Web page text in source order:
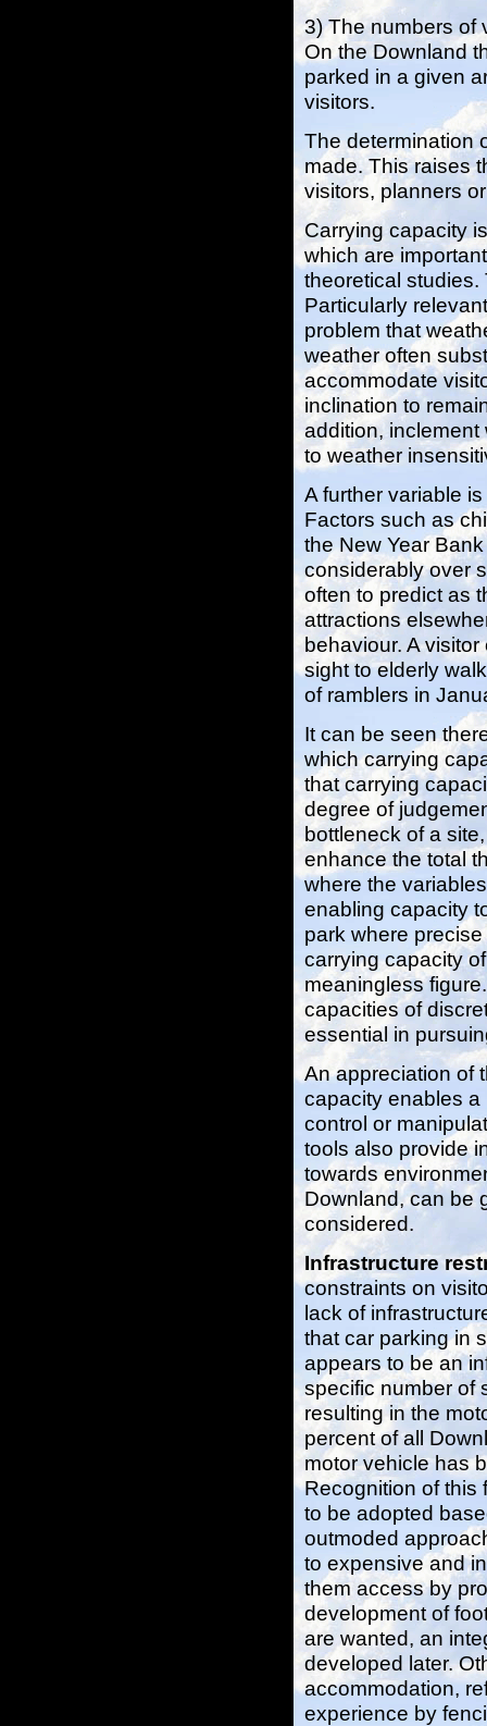
3) The numbers of
On the Downland
parked in a given
visitors.
The determination
made. This raises
visitors, planners
Carrying capacity
which are
theoretical studies.
Particularly
problem that
weather often
accommodate
inclination to
addition, inclement
to weather
A further variable
Factors such as
the New Year
considerably over
often to predict as
attractions
behaviour. A
sight to elderly
of ramblers in
It can be seen
which carrying
that carrying
degree of
bottleneck of a
enhance the total
where the
enabling capacity
park where
carrying capacity
meaningless
capacities of
essential in
An appreciation of
capacity enables
control or
tools also provide
towards
Downland, can be
considered.
Infrastructure
constraints on
lack of
that car parking in
appears to be an
specific number of
resulting in the
percent of all
motor vehicle has
Recognition of this
to be adopted
outmoded
to expensive and
them access by
development of
are wanted, an
developed later.
accommodation,
experience by